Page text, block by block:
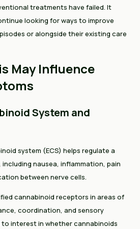
treatments have failed. It
looking for ways to improve
or alongside their existing care
May Influence
System and
system (ECS) helps regulate a
nausea, inflammation, pain
between nerve cells.
cannabinoid receptors in areas of
coordination, and sensory
to interest in whether cannabinoids